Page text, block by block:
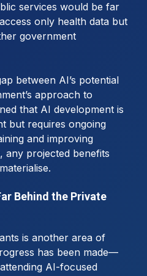
services would be far
only health data but
government
between AI’s potential
approach to
that AI development is
but requires ongoing
and improving
any projected benefits
Behind the Private
is another area of
has been made—
AI-focused